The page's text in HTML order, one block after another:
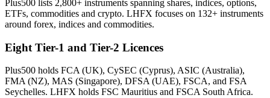
Plus500 lists 2,800+ instruments spanning shares, indices, options,
ETFs, commodities and crypto. LHFX focuses on 132+ instruments
around forex, indices and commodities.
Eight Tier-1 and Tier-2 Licences
Plus500 holds FCA (UK), CySEC (Cyprus), ASIC (Australia),
FMA (NZ), MAS (Singapore), DFSA (UAE), FSCA, and FSA
Seychelles. LHFX holds FSC Mauritius and FSCA South Africa.